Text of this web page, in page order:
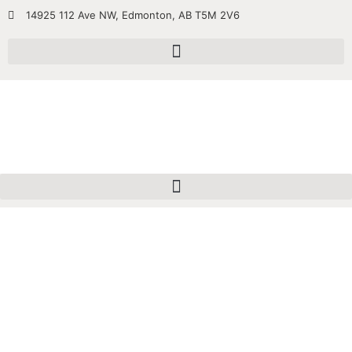
14925 112 Ave NW, Edmonton, AB T5M 2V6